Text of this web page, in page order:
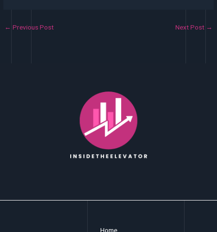
← Previous Post Next Post →
Home